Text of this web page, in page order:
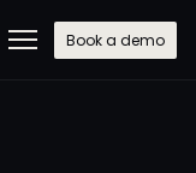
Book a demo